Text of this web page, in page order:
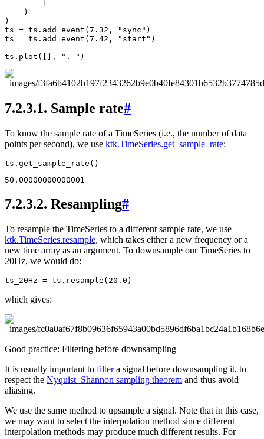
)
)
ts = ts . add_event ( 7.32 , "sync" )
ts = ts . add_event ( 7.42 , "start" )
ts . plot ([], ".-" )
7.2.3.1. Sample rate#
To know the sample rate of a TimeSeries (i.e., the number of data
points per second), we use ktk.TimeSeries.get_sample_rate:
ts . get_sample_rate ()
7.2.3.2. Resampling#
To resample the TimeSeries to a different sample rate, we use
ktk.TimeSeries.resample, which takes either a new frequency or a
new time array as an argument. To downsample our TimeSeries to
20Hz, we would do:
ts_20Hz = ts . resample ( 20.0 )
which gives:
Good practice: Filtering before downsampling
It is usually important to filtera signal before downsampling it, to
respect the Nyquist–Shannon sampling theorem and thus avoid
aliasing.
We use the same method to upsample a signal. Note that in this case,
we may want to select the interpolation method since different
interpolation methods may produce much different results. For